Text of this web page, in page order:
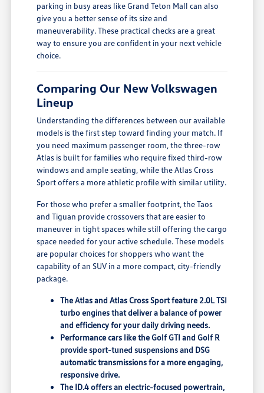
parking in busy areas like Grand Teton Mall can also
give you a better sense of its size and
maneuverability. These practical checks are a great
way to ensure you are confident in your next vehicle
choice.
Comparing Our New Volkswagen
Lineup
Understanding the differences between our available
models is the first step toward finding your match. If
you need maximum passenger room, the three-row
Atlas is built for families who require fixed third-row
windows and ample seating, while the Atlas Cross
Sport offers a more athletic profile with similar utility.
For those who prefer a smaller footprint, the Taos
and Tiguan provide crossovers that are easier to
maneuver in tight spaces while still offering the cargo
space needed for your active schedule. These models
are popular choices for shoppers who want the
capability of an SUV in a more compact, city-friendly
package.
The Atlas and Atlas Cross Sport feature 2.0L TSI
turbo engines that deliver a balance of power
and efficiency for your daily driving needs.
Performance cars like the Golf GTI and Golf R
provide sport-tuned suspensions and DSG
automatic transmissions for a more engaging,
responsive drive.
The ID.4 offers an electric-focused powertrain,